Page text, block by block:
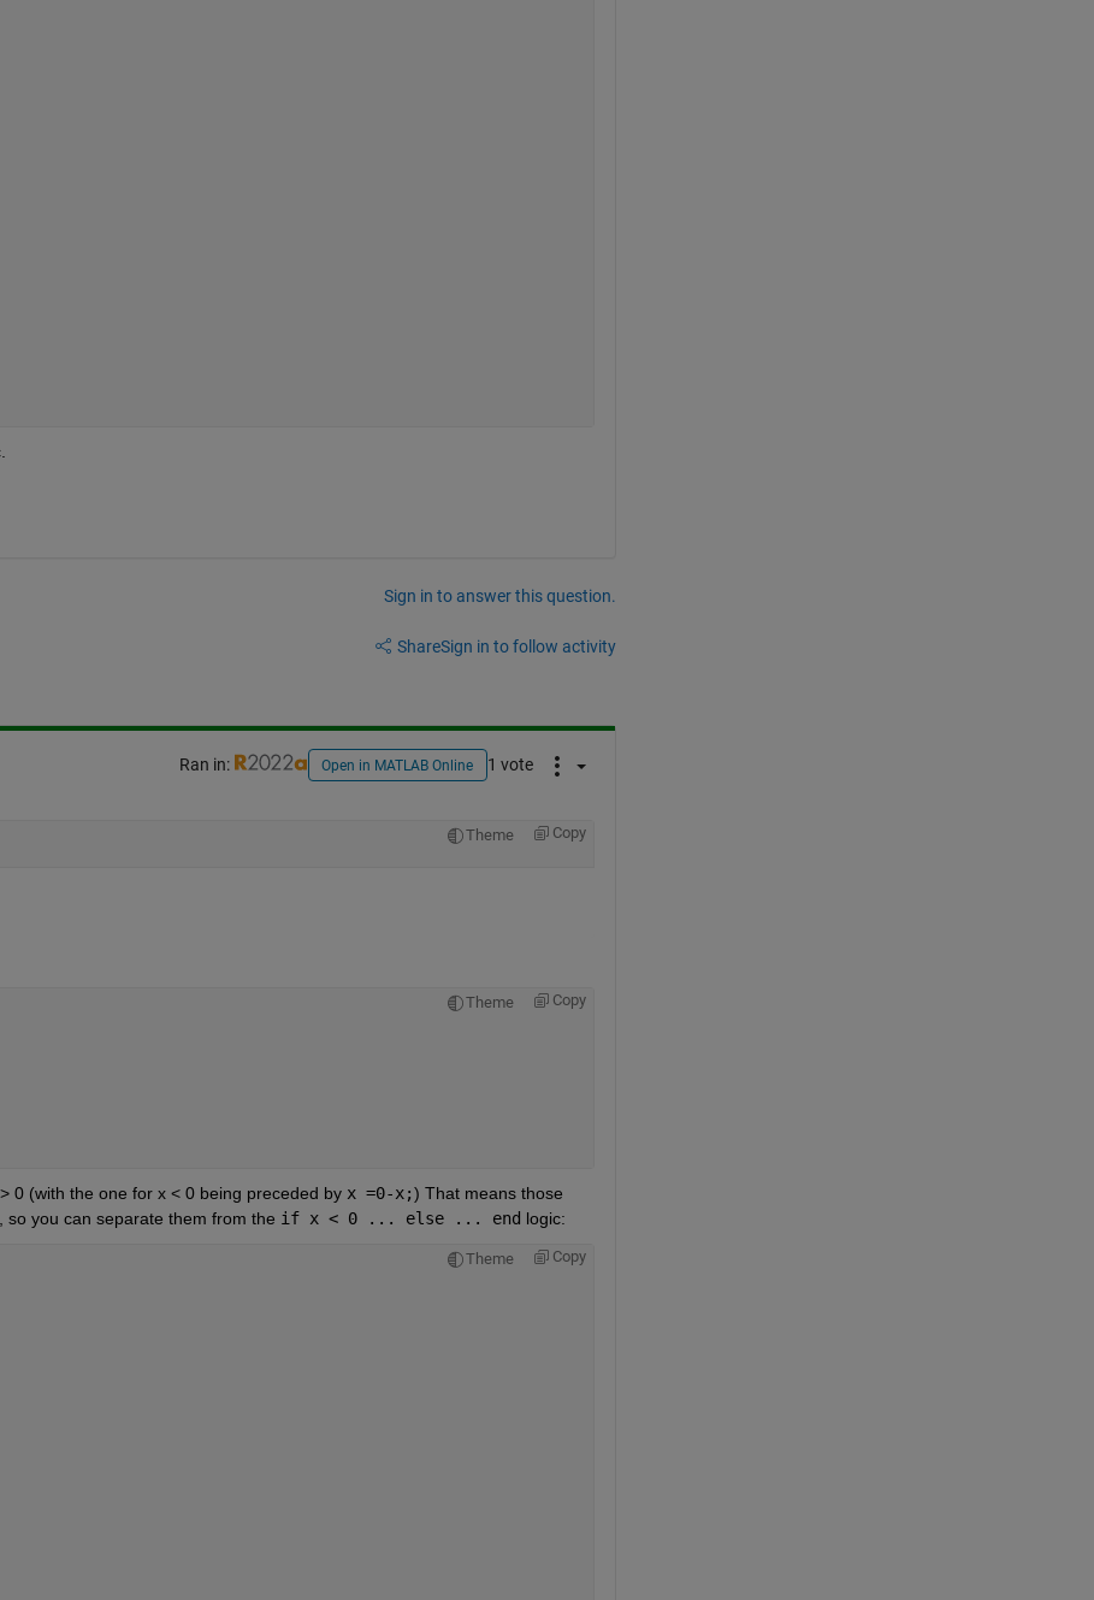
Sign in to answer this question.
ShareSign in to follow activity
Ran in: Open in MATLAB Online 1 vote
Theme Copy
Theme Copy
0 (with the one for x < 0 being preceded by x =0-x;) That means those
you can separate them from the if x < 0 ... else ... end logic:
Theme Copy